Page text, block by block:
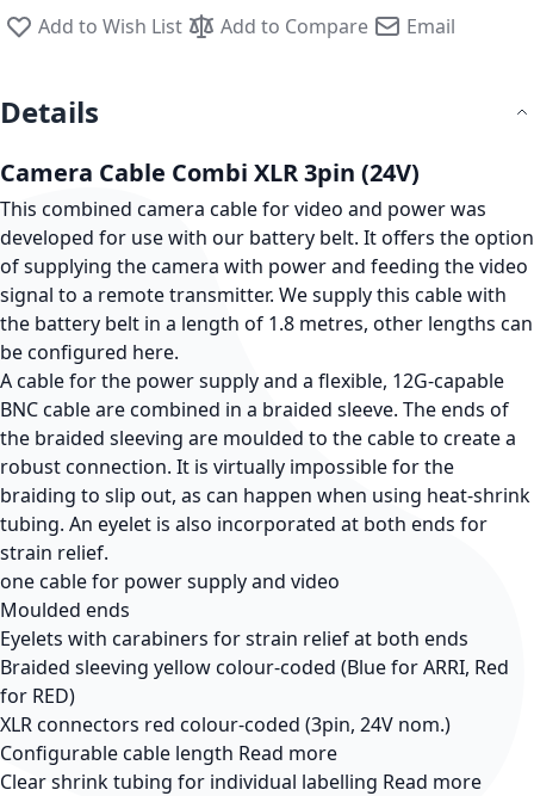
Add to Wish List Add to Compare Email
Details
Camera Cable Combi XLR 3pin (24V)
This combined camera cable for video and power was
developed for use with our battery belt. It offers the option
of supplying the camera with power and feeding the video
signal to a remote transmitter. We supply this cable with
the battery belt in a length of 1.8 metres, other lengths can
be configured here.
A cable for the power supply and a flexible, 12G-capable
BNC cable are combined in a braided sleeve. The ends of
the braided sleeving are moulded to the cable to create a
robust connection. It is virtually impossible for the
braiding to slip out, as can happen when using heat-shrink
tubing. An eyelet is also incorporated at both ends for
strain relief.
one cable for power supply and video
Moulded ends
Eyelets with carabiners for strain relief at both ends
Braided sleeving yellow colour-coded (Blue for ARRI, Red
for RED)
XLR connectors red colour-coded (3pin, 24V nom.)
Configurable cable length Read more
Clear shrink tubing for individual labelling Read more